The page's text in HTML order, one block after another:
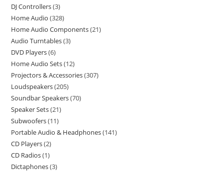
DJ Controllers 3
Home Audio 328
Home Audio Components 21
Audio Turntables 3
DVD Players 6
Home Audio Sets 12
Projectors & Accessories 307
Loudspeakers 205
Soundbar Speakers 70
Speaker Sets 21
Subwoofers 11
Portable Audio & Headphones 141
CD Players 2
CD Radios 1
Dictaphones 3